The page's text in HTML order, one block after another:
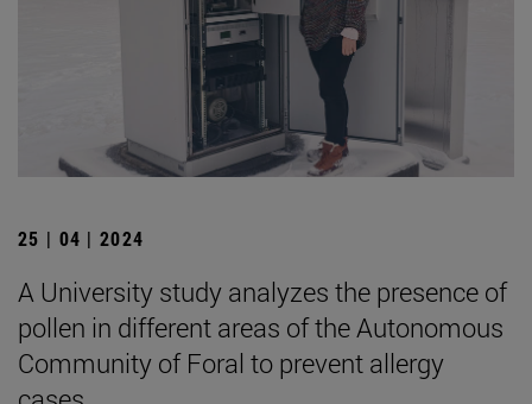
25 | 04 | 2024
A University study analyzes the presence of
pollen in different areas of the Autonomous
Community of Foral to prevent allergy